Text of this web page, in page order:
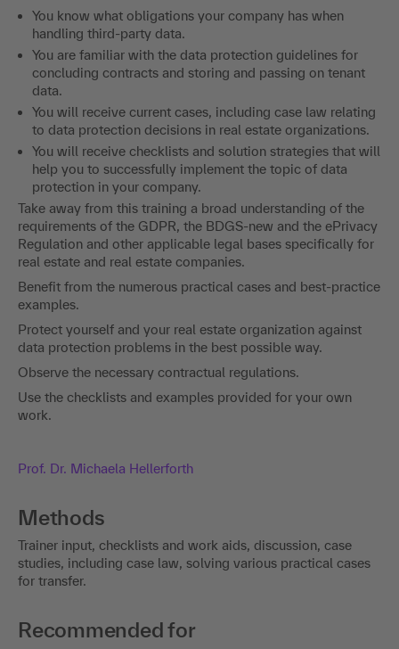
You know what obligations your company has when
handling third-party data.
You are familiar with the data protection guidelines for
concluding contracts and storing and passing on tenant
data.
You will receive current cases, including case law relating
to data protection decisions in real estate organizations.
You will receive checklists and solution strategies that will
help you to successfully implement the topic of data
protection in your company.
Take away from this training a broad understanding of the
requirements of the GDPR, the BDGS-new and the ePrivacy
Regulation and other applicable legal bases specifically for
real estate and real estate companies.
Benefit from the numerous practical cases and best-practice
examples.
Protect yourself and your real estate organization against
data protection problems in the best possible way.
Observe the necessary contractual regulations.
Use the checklists and examples provided for your own
work.
Prof. Dr. Michaela Hellerforth
Methods
Trainer input, checklists and work aids, discussion, case
studies, including case law, solving various practical cases
for transfer.
Recommended for